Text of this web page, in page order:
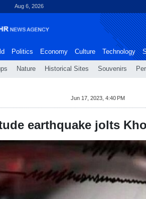
Aug 6, 2026
Nature Historical Sites Souvenirs
Politics Economy Culture Technology
Jun 17, 2023, 4:40 PM
earthquake jolts